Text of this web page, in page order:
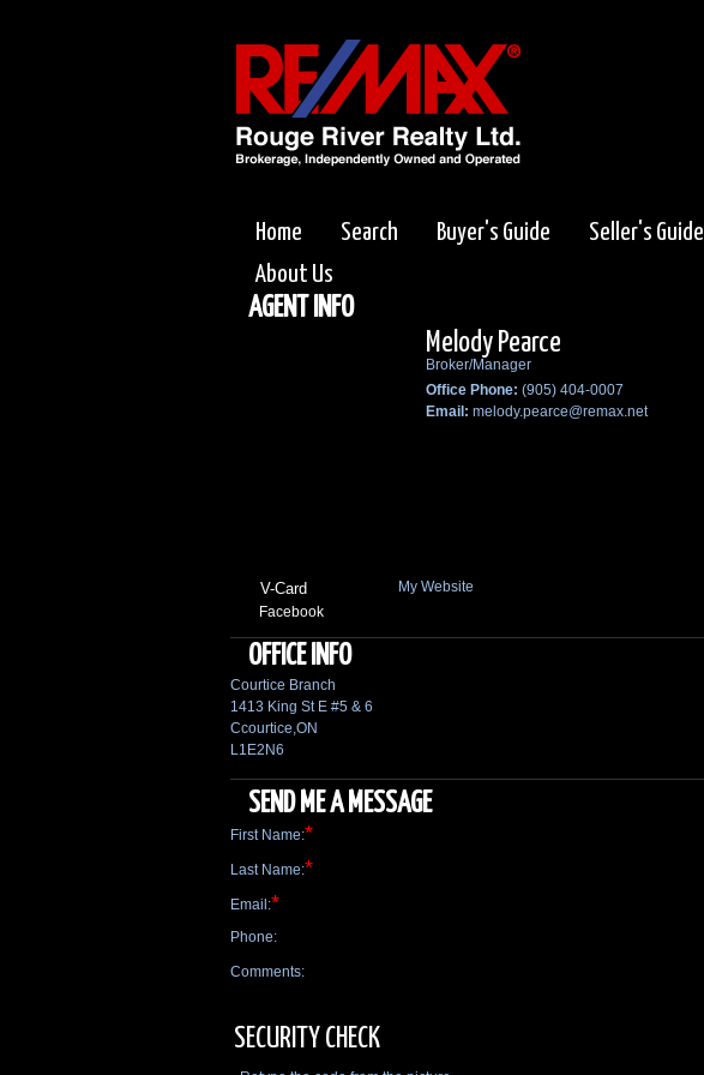
Home Search Buyer's Guide Seller's Guide
About Us
AGENT INFO
Melody Pearce
Broker/Manager
Office Phone: (905) 404-0007
Email: melody.pearce@remax.net
V-Card
My Website
Facebook
OFFICE INFO
Courtice Branch
1413 King St E #5 & 6
Ccourtice,ON
L1E2N6
SEND ME A MESSAGE
First Name:*
Last Name:*
Email:*
Phone:
Comments:
SECURITY CHECK